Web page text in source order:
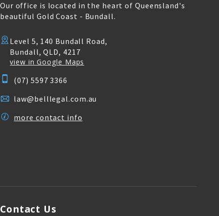
Our office is located in the heart of Queensland's
beautiful Gold Coast - Bundall.
Level 5, 140 Bundall Road,
Bundall, QLD, 4217
view in Google Maps
(07) 5597 3366
law@belllegal.com.au
more contact info
Contact Us